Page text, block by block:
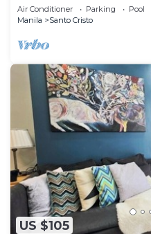
Air Conditioner Parking
Pool
Manila
Santo Cristo
US $105